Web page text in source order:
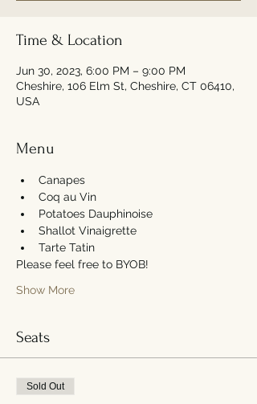
Time & Location
Jun 30, 2023, 6:00 PM – 9:00 PM
Cheshire, 106 Elm St, Cheshire, CT 06410,
USA
Menu
Canapes
Coq au Vin
Potatoes Dauphinoise
Shallot Vinaigrette
Tarte Tatin
Please feel free to BYOB!
Show More
Seats
Sold Out